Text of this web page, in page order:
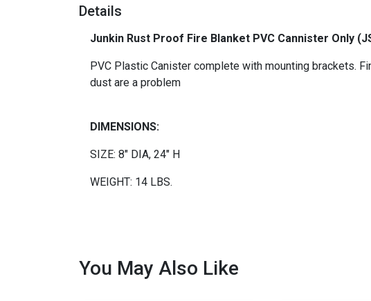
Details
Junkin Rust Proof Fire Blanket PVC Cannister Only (
PVC Plastic Canister complete with mounting brackets.
dust are a problem
DIMENSIONS:
SIZE: 8" DIA, 24" H
WEIGHT: 14 LBS.
You May Also Like